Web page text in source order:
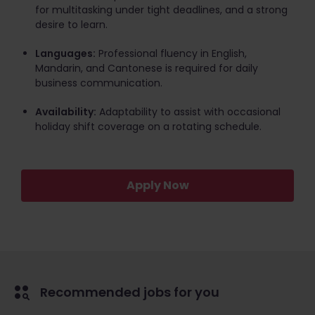
for multitasking under tight deadlines, and a strong
desire to learn.
Languages: Professional fluency in English,
Mandarin, and Cantonese is required for daily
business communication.
Availability: Adaptability to assist with occasional
holiday shift coverage on a rotating schedule.
Apply Now
Recommended jobs for you